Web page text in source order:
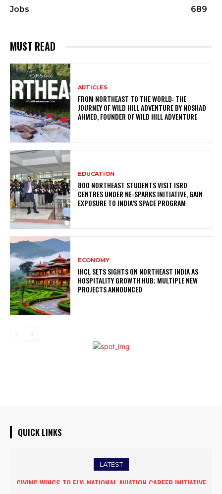
Jobs 689
MUST READ
ARTICLES
FROM NORTHEAST TO THE WORLD: THE
JOURNEY OF WILD HILL ADVENTURE BY NOSHAD
AHMED, FOUNDER OF WILD HILL ADVENTURE
EDUCATION
800 NORTHEAST STUDENTS VISIT ISRO
CENTRES UNDER NE-SPARKS INITIATIVE, GAIN
EXPOSURE TO INDIA’S SPACE PROGRAM
ECONOMY
IHCL SETS SIGHTS ON NORTHEAST INDIA AS
HOSPITALITY GROWTH HUB; MULTIPLE NEW
PROJECTS ANNOUNCED
QUICK LINKS
LATEST
FIVE ASSAM DOWN TOWN UNIVERSITY SCIENTISTS AMONG